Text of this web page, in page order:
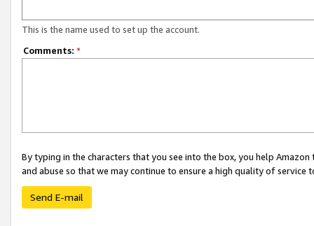
This is the name used to set up the account.
Comments: *
By typing in the characters that you see into the box, you help
and abuse so that we may continue to ensure a high quality of service
Send E-mail